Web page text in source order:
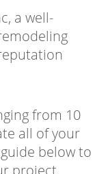
for
get the
suits their
to
you to use,
job. Make
an
a well-
from 10
all of your
below to